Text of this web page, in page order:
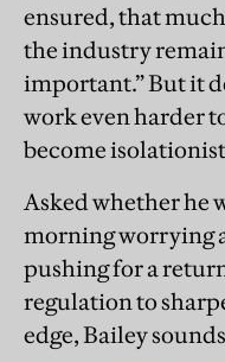
ensured, that
the industry
important.” But it
work even harder
become
Asked whether he
morning worrying
pushing for a
regulation to
edge, Bailey